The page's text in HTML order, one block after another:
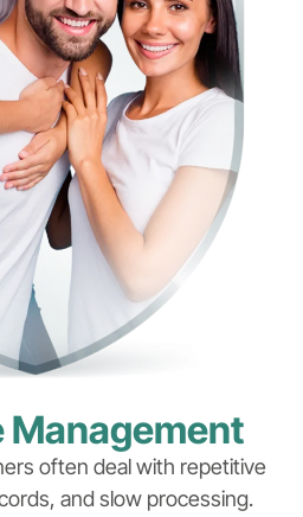
Management
often deal with repetitive
and slow processing.